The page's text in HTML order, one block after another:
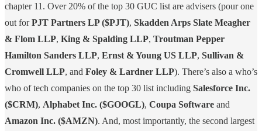
chapter 11. Over 20% of the top 30 GUC list are advisers (pour one
out forPJT Partners LP ($PJT), Skadden Arps Slate Meagher
& Flom LLP, King & Spalding LLP, Troutman Pepper
Hamilton Sanders LLP, Ernst & Young US LLP, Sullivan &
Cromwell LLP, and Foley & Lardner LLP). There’s also a who’s
who of tech companies on the top 30 list including Salesforce Inc.
($CRM), Alphabet Inc. ($GOOGL), Coupa Software and
Amazon Inc. ($AMZN). And, most importantly, the second largest